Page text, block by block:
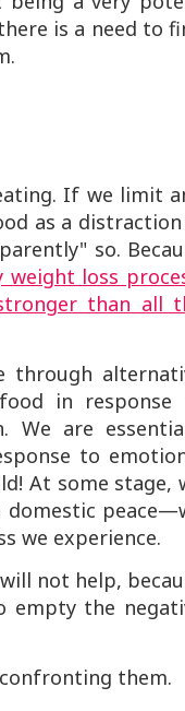
is a need to
If we limit
as a
so.
loss
than all
through
in response
We are
to
At some stage,
we experience.
not help,
the
them.